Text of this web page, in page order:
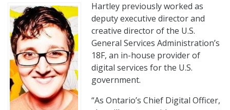
Hartley previously worked as
deputy executive director and
creative director of the U.S.
General Services Administration’s
18F, an in-house provider of
digital services for the U.S.
government.
“As Ontario’s Chief Digital Officer,